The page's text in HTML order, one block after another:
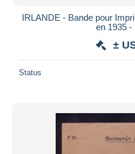
IRLANDE - Bande pour
en 1935 -
±
Status